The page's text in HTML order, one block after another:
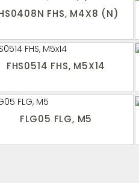
FHS, M4X8 (N)
FHS0514 FHS, M5X14
FLG05 FLG, M5